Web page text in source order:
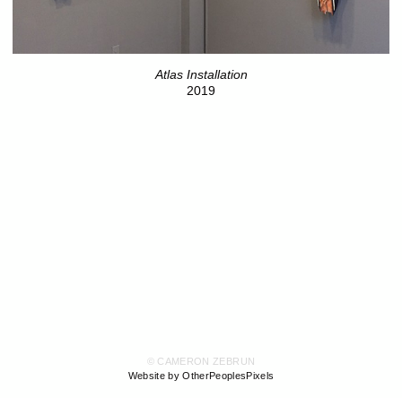
Atlas Installation
2019
© CAMERON ZEBRUN
Website by OtherPeoplesPixels